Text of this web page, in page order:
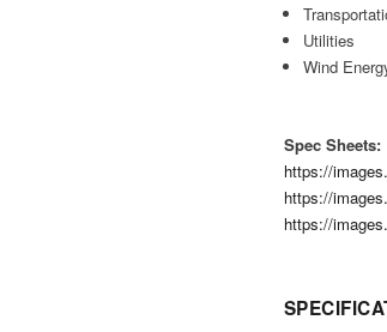
Utilities
Wind
Spec Sheets:
https://
https://
https://